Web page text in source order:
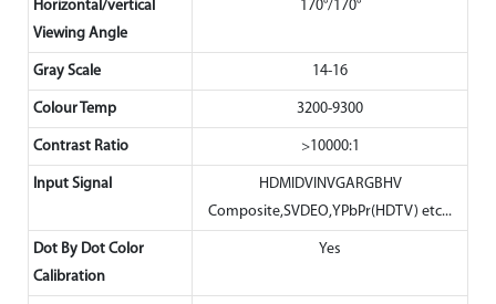
Horizontal/vertical
Viewing Angle
170°/170°
Gray Scale 14-16
Colour Temp 3200-9300
Contrast Ratio >10000:1
Input Signal
HDMIDVINVGARGBHV
Composite,SVDEO,YPbPr(HDTV) etc...
Dot By Dot Color
Calibration
Yes